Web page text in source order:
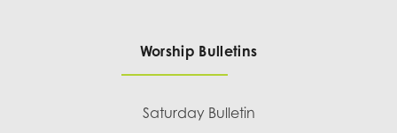
Worship Bulletins
Saturday Bulletin